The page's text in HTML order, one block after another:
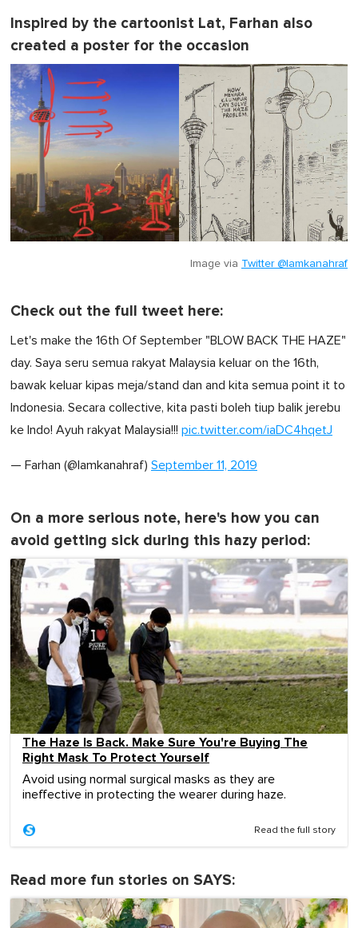
Inspired by the cartoonist Lat, Farhan also
created a poster for the occasion
Image via Twitter @lamkanahraf
Check out the full tweet here:
Let's make the 16th Of September "BLOW BACK THE HAZE"
day. Saya seru semua rakyat Malaysia keluar on the 16th,
bawak keluar kipas meja/stand dan and kita semua point it to
Indonesia. Secara collective, kita pasti boleh tiup balik jerebu
ke Indo! Ayuh rakyat Malaysia!!! pic.twitter.com/iaDC4hqetJ
— Farhan (@lamkanahraf) September 11, 2019
On a more serious note, here's how you can
avoid getting sick during this hazy period:
The Haze Is Back. Make Sure You're Buying The
Right Mask To Protect Yourself
Avoid using normal surgical masks as they are
ineffective in protecting the wearer during haze.
Read the full story
Read more fun stories on SAYS: